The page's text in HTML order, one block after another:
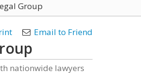
Group
Email to Friend
nationwide lawyers